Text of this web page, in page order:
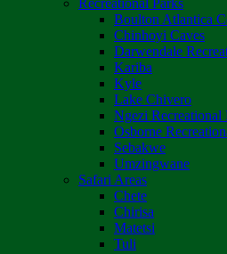
Recreational Parks
Boulton Atlantica
Chinhoyi Caves
Darwendale
Kariba
Kyle
Lake Chivero
Ngezi Recreational
Osborne
Sebakwe
Umzingwane
Safari Areas
Chete
Chirisa
Matetsi
Tuli